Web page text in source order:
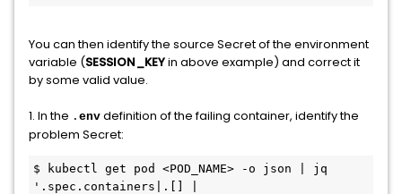
You can then identify the source Secret of the environment
variable (SESSION_KEYin above example) and correct it
by some valid value.
1. In the . env definition of the failing container, identify the
problem Secret:
$ kubectl get pod <POD_NAME> -o json | jq
'.spec.containers|.[] |